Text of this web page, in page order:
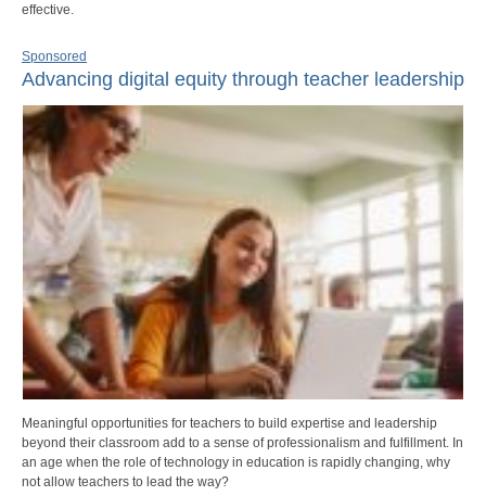
effective.
Sponsored
Advancing digital equity through teacher leadership
Meaningful opportunities for teachers to build expertise and leadership
beyond their classroom add to a sense of professionalism and fulfillment. In
an age when the role of technology in education is rapidly changing, why
not allow teachers to lead the way?